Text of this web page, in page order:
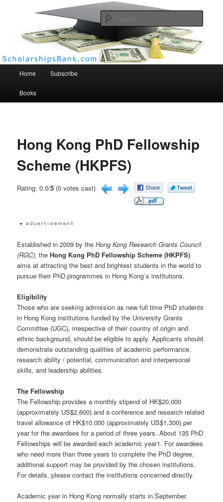
Scholarships Bank
Home Subscribe
Books
Hong Kong PhD Fellowship
Scheme (HKPFS)
Rating: 0.0/5 (0 votes cast)
Established in 2009 by theHong Kong Research Grants Council
(RGC), theHong Kong PhD Fellowship Scheme (HKPFS)
aims at attracting the best and brightest students in the world to
pursue their PhD programmes in Hong Kong`s institutions.
Eligibility
Those who are seeking admission as new full time PhD students
in Hong Kong institutions funded by the University Grants
Committee (UGC), irrespective of their country of origin and
ethnic background, should be eligible to apply. Applicants should
demonstrate outstanding qualities of academic performance,
research ability / potential, communication and interpersonal
skills, and leadership abilities.
The Fellowship
The Fellowship provides a monthly stipend of HK$20,000
(approximately US$2,600) and a conference and research related
travel allowance of HK$10,000 (approximately US$1,300) per
year for the awardees for a period of three years. About 135 PhD
Fellowships will be awarded each academic year1. For awardees
who need more than three years to complete the PhD degree,
additional support may be provided by the chosen institutions.
For details, please contact the institutions concerned directly.
Academic year in Hong Kong normally starts in September.